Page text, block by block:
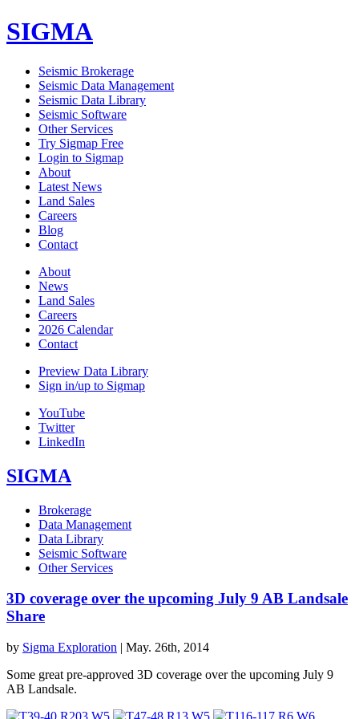
SIGMA
Seismic Brokerage
Seismic Data Management
Seismic Data Library
Seismic Software
Other Services
Try Sigmap Free
Login to Sigmap
About
Latest News
Land Sales
Careers
Blog
Contact
About
News
Land Sales
Careers
2026 Calendar
Contact
Preview Data Library
Sign in/up to Sigmap
YouTube
Twitter
LinkedIn
SIGMA
Brokerage
Data Management
Data Library
Seismic Software
Other Services
3D coverage over the upcoming July 9 AB Landsale
Share
by Sigma Exploration | May. 26th, 2014
Some great pre-approved 3D coverage over the upcoming July 9
AB Landsale.